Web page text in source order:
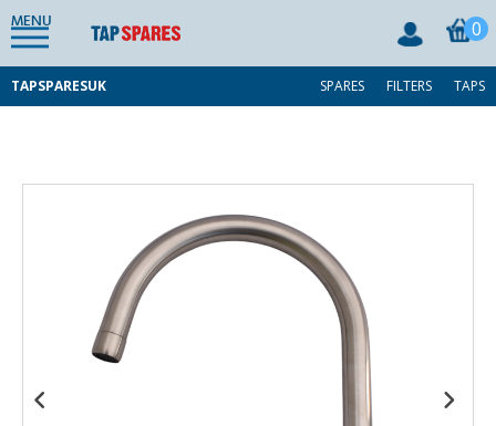
MENU 0
TAPSPARESUK SPARES FILTERS TAPS